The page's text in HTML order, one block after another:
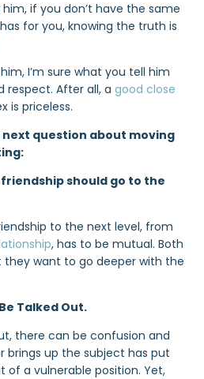
if you don’t have the same
for you, knowing the truth is
I’m sure what you tell him
respect. After all, a good close
is priceless.
next question about moving
should go to the
to the next level, from
, has to be mutual. Both
want to go deeper with the
Talked Out.
there can be confusion and
brings up the subject has put
of a vulnerable position. Yet,